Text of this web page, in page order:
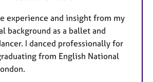
experience and insight from my
background as a ballet and
I danced professionally for
from English National